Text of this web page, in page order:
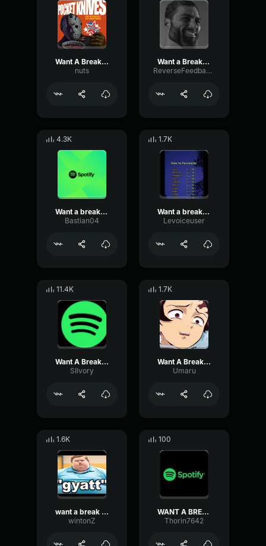
Want A Break From The ADs
nuts
Want a Break from the Ads
ReverseFeedbackPreamp34604
4.3K
Want a break from the ads?
Bastian04
1.7K
Want a break from the ads?
Levoiceuser
11.4K
Want A Break From The Ads
SIlvory
1.7K
Want A Break From The ADs
Umaru
1.6K
want a break from the ads ?
wintonZ
100
WANT A BREAK FROM THE ADS?!
Thorin7642